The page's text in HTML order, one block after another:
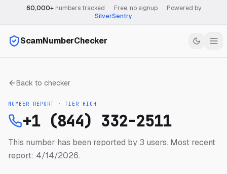
60,000+numbers tracked Free, no signup
Powered by
SilverSentry
ScamNumberChecker
Back to checker
NUMBER REPORT · TIER HIGH
+1 (844) 332-2511
This number has been reported by 3 users. Most recent
report: 4/14/2026.